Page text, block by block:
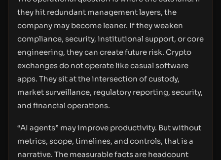
they hit redundant management layers, the
company may become leaner. If they weaken
compliance, security, institutional support, or core
engineering, they can create future risk. Crypto
exchanges do not operate like casual software
apps. They sit at the intersection of custody,
market surveillance, regulatory reporting, security,
and financial operations.
“AI agents” may improve productivity. But without
metrics, scope, timelines, and controls, that is a
narrative. The measurable facts are headcount